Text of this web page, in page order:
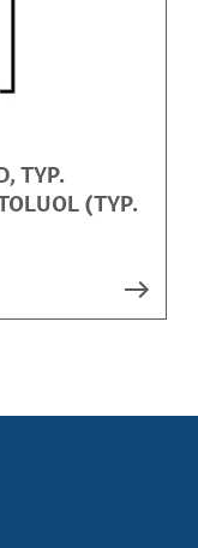
TYP.
(TYP.